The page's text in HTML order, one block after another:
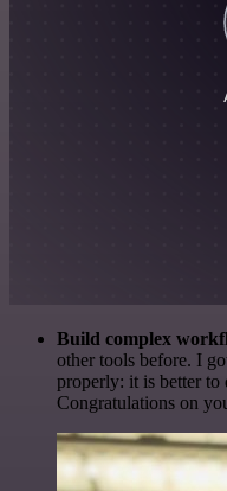
Build complex
other tools before. I
properly: it is better
Congratulations on